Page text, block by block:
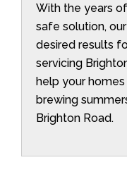
With the years
safe solution,
desired results
servicing
help your
brewing
Brighton Road.